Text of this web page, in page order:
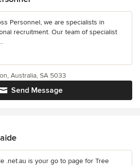
Personnel, we are specialists in
recruitment. Our team of specialist
Send Message
Australia, SA 5033
.net.au is your go to page for Tree